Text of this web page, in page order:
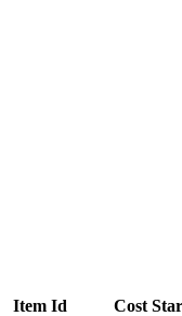
Item Id Cost